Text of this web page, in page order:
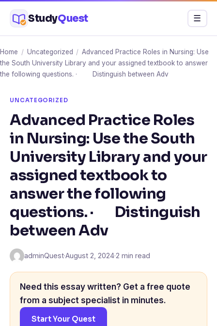
content
StudyQuest Menu
☰
Home / Uncategorized / Advanced Practice Roles in Nursing: Use
the South University Library and your assigned textbook to answer
the following questions. · Distinguish between Adv
UNCATEGORIZED
Advanced Practice Roles
in Nursing: Use the South
University Library and your
assigned textbook to
answer the following
questions. · Distinguish
between Adv
adminQuest·August 2, 2024·2 min read
Need this essay written? Get a free quote
from a subject specialist in minutes.
Start Your Quest